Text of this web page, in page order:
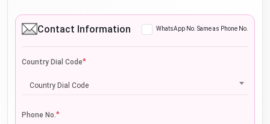
Contact Information WhatsApp No. Same as Phone No.
Country Dial Code*
Country Dial Code
Phone No.*